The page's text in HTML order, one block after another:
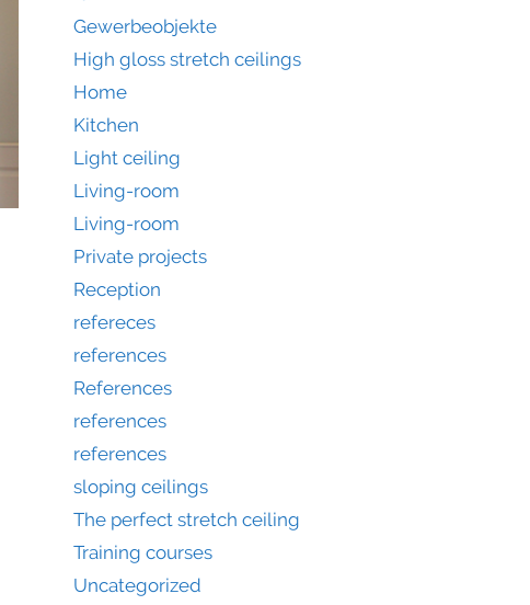
Gewerbeobjekte
High gloss stretch ceilings
Home
Kitchen
Light ceiling
Living-room
Living-room
Private projects
Reception
refereces
references
References
references
references
sloping ceilings
The perfect stretch ceiling
Training courses
Uncategorized